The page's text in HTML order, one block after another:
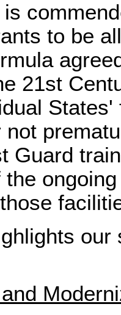
to be
21st
Guard